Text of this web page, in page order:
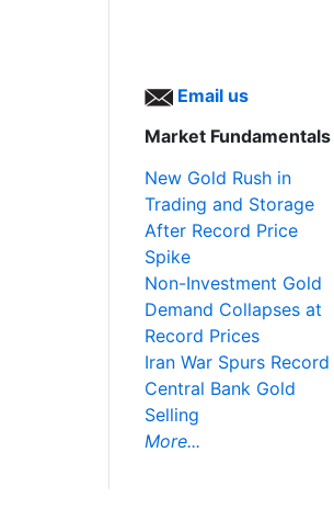
Email us
Market Fundamentals
New Gold Rush in
Trading and Storage
After Record Price
Spike
Non-Investment Gold
Demand Collapses at
Record Prices
Iran War Spurs Record
Central Bank Gold
Selling
More...